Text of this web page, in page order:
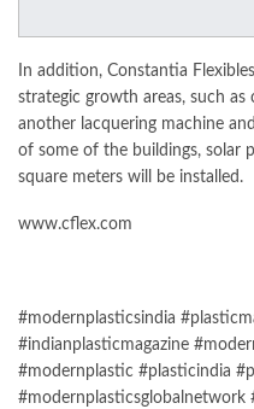
In addition, Constantia
strategic growth areas, such as
another lacquering machine
of some of the buildings, solar
square meters will be installed.
www.cflex.com
#modernplasticsindia
#indianplasticmagazine
#modernplastic #plasticindia
#modernplasticsglobalnetwork